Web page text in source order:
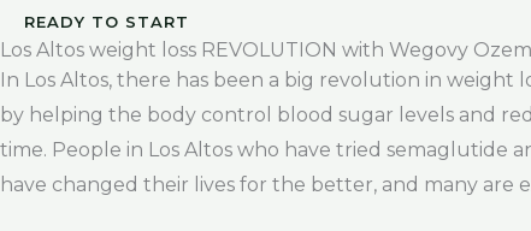
READY TO START
Los Altos weight loss REVOLUTION with Wegovy
In Los Altos, there has been a big revolution in weight
by helping the body control blood sugar levels and
time. People in Los Altos who have tried semaglutide
have changed their lives for the better, and many are